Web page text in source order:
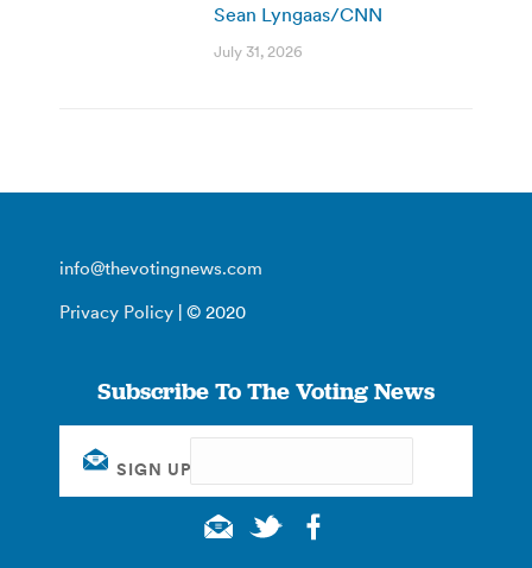
Sean Lyngaas/CNN
July 31, 2026
info@thevotingnews.com
Privacy Policy | © 2020
Subscribe To The Voting News